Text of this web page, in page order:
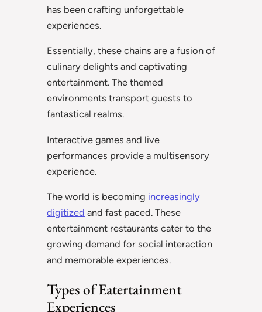
has been crafting unforgettable
experiences.
Essentially, these chains are a fusion of
culinary delights and captivating
entertainment. The themed
environments transport guests to
fantastical realms.
Interactive games and live
performances provide a multisensory
experience.
The world is becoming increasingly
digitized and fast paced. These
entertainment restaurants cater to the
growing demand for social interaction
and memorable experiences.
Types of Eatertainment
Experiences